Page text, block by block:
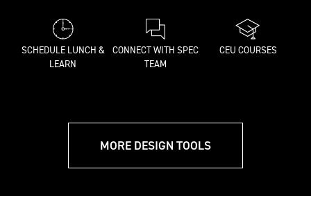
SCHEDULE LUNCH &
LEARN
CONNECT WITH SPEC
TEAM
CEU COURSES
MORE DESIGN TOOLS